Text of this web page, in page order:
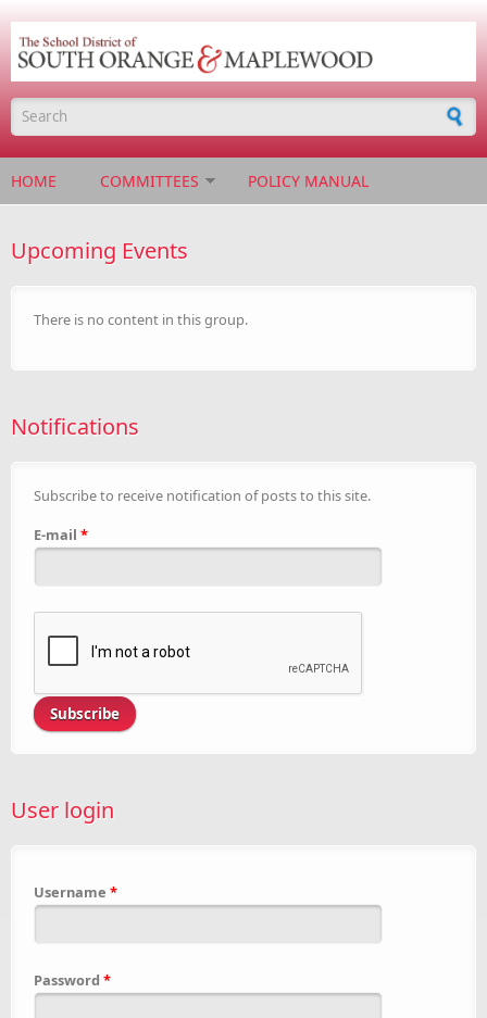
Search form
HOME COMMITTEES POLICY MANUAL
Upcoming Events
There is no content in this group.
Notifications
Subscribe to receive notification of posts to this site.
E-mail *
User login
Username *
Password *